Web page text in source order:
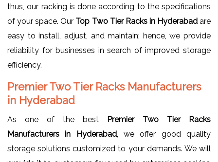
thus, our racking is done according to the specifications
of your space. Our Top Two Tier Racks in Hyderabadare
easy to install, adjust, and maintain; hence, we provide
reliability for businesses in search of improved storage
efficiency.
Premier Two Tier Racks Manufacturers
in Hyderabad
As one of the best
Premier Two Tier Racks
Manufacturers in Hyderabad, we offer good quality
storage solutions customized to your demands. We will